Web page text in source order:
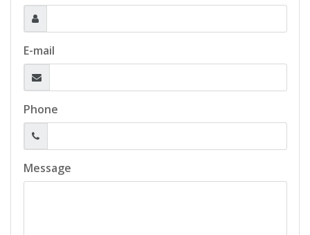
E-mail
Phone
Message